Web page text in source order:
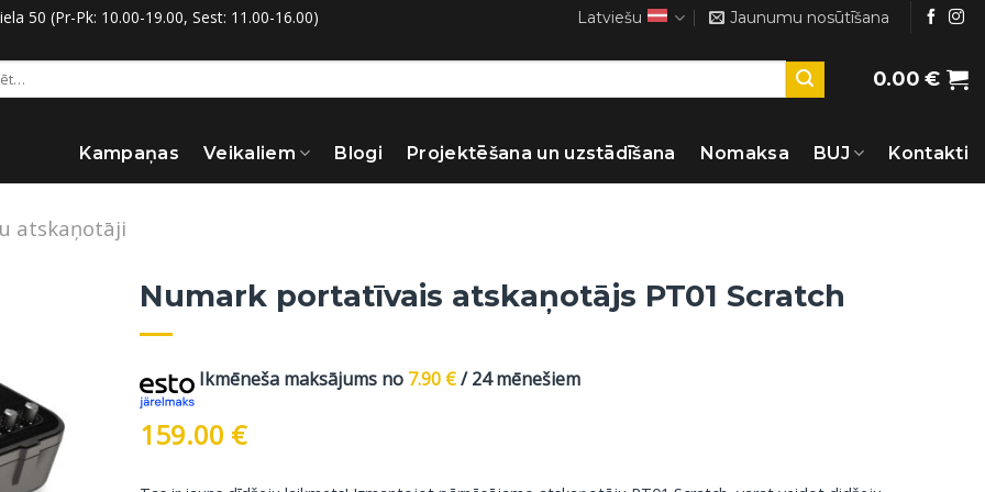
50 (Pr-Pk: 10.00-19.00, Sest: 11.00-16.00) Latviešu Jaunumu nosūtīšana
0.00€
Kampaņas Veikaliem Blogi Projektēšana un uzstādīšana Nomaksa BUJ Kontakti
atskaņotāji
Numark portatīvais atskaņotājs PT01 Scratch
Ikmēneša maksājums no 7.90 €/ 24 mēnešiem
159.00 €